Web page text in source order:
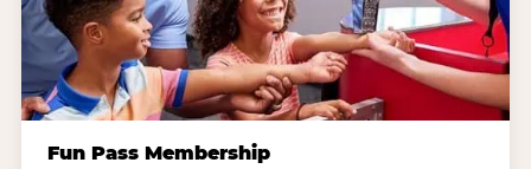
Fun Pass Membership